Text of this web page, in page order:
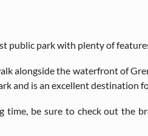
public park with plenty of
alongside the waterfront of
and is an excellent destination
be sure to check out the